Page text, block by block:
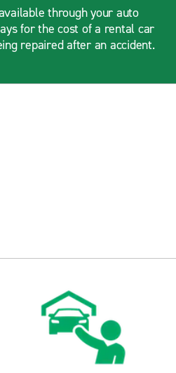
through your auto
for the cost of a rental car
repaired after an accident.